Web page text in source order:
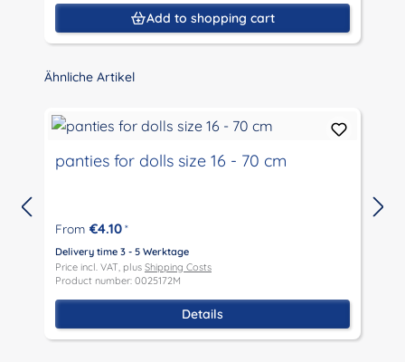
Add to shopping cart
Skip product gallery
Ähnliche Artikel
panties for dolls size 16 - 70 cm
From €4.10 *
Delivery time 3 - 5 Werktage
Price incl. VAT, plus Shipping Costs
Product number: 0025172M
Details